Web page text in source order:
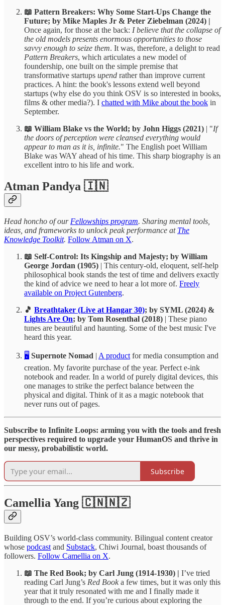
📖 Pattern Breakers: Why Some Start-Ups Change the
Future; by Mike Maples Jr & Peter Ziebelman (2024) |
Once again, for those at the back: I believe that the collapse of
the old models presents enormous opportunities to those
savvy enough to seize them. It was, therefore, a delight to read
Pattern Breakers, which articulates a new model of
foundership, one built on the simple premise that
transformative startups upend rather than improve current
practices. A hint: the book's lessons extend well beyond
startups (why else do you think OSV is so interested in books,
films & other media?). I chatted with Mike about the book in
September.
📖 William Blake vs the World; by John Higgs (2021) | "If
the doors of perception were cleansed everything would
appear to man as it is, infinite." The English poet William
Blake was WAY ahead of his time. This sharp biography is an
excellent intro to his life and work.
Atman Pandya 🇮🇳
Head honcho of our Fellowships program. Sharing mental tools,
ideas, and frameworks to unlock peak performance at The
Knowledge Toolkit. Follow Atman on X.
📖 Self-Control: Its Kingship and Majesty; by William
George Jordan (1905) | This century-old, eloquent, self-help
philosophical book stands the test of time and delivers exactly
the kind of advice we need to hear a lot more of. Freely
available on Project Gutenberg.
🎵 Breathtaker (Live at Hangar 30); by SYML (2024) &
Lights Are On; by Tom Rosenthal (2018) | These piano
tunes are beautiful and haunting. Some of the best music I've
heard this year.
🖥️ Supernote Nomad | A product for media consumption and
creation. My favorite purchase of the year. Perfect e-ink
notebook and reader. In a world of purely digital devices, this
one manages to strike the perfect balance between the
physical and digital. Think of it as a magic notebook that
never runs out of pages.
Subscribe to Infinite Loops: arming you with the tools and fresh
perspectives required to upgrade your HumanOS and thrive in
our messy, probabilistic world.
Subscribe
Camellia Yang 🇨🇳🇳🇿
Building OSV’s world-class community. Bilingual content creator
whose podcast and Substack, Chiwi Journal, boast thousands of
followers. Follow Camellia on X.
📖 The Red Book; by Carl Jung (1914-1930) | I’ve tried
reading Carl Jung’s Red Booka few times, but it was only this
year that it truly resonated with me and I finally made it
through to the end. If you’re curious about exploring the